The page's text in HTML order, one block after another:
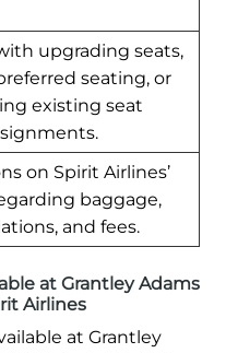
upgrading seats,
seating, or
existing seat
on Spirit Airlines’
baggage,
and fees.
at Grantley Adams
Airlines
at Grantley